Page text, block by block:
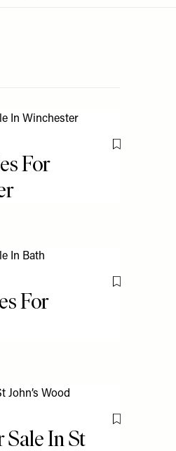
Save To My
For
Save To My
For
Save To My
Sale In St